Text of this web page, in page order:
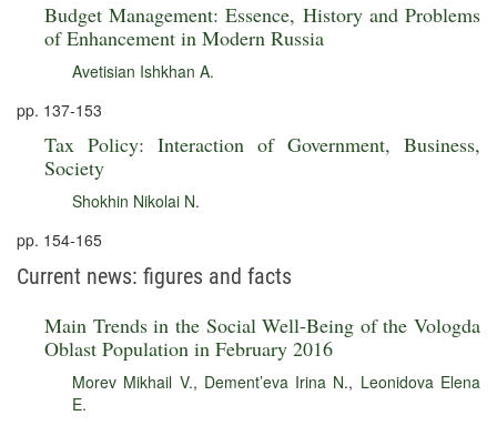
Budget Management: Essence, History and Problems
of Enhancement in Modern Russia
Avetisian Ishkhan A.
pp. 137-153
Tax Policy: Interaction of Government, Business,
Society
Shokhin Nikolai N.
pp. 154-165
Current news: figures and facts
Main Trends in the Social Well-Being of the Vologda
Oblast Population in February 2016
Morev Mikhail V., Dement’eva Irina N., Leonidova Elena
E.